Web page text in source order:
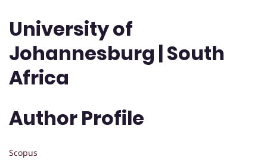
University of
Johannesburg | South
Africa
Author Profile
Scopus